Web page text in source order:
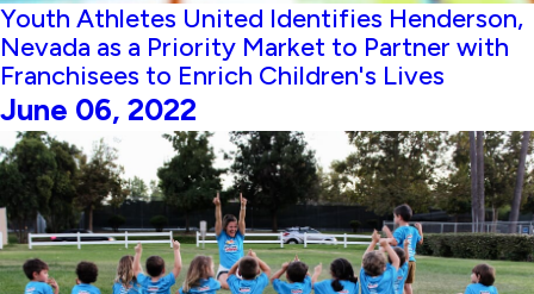
Youth Athletes United Identifies Henderson,
Nevada as a Priority Market to Partner with
Franchisees to Enrich Children's Lives
June 06, 2022